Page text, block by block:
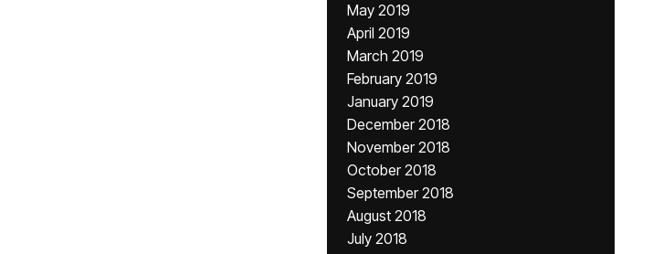
May 2019
April 2019
March 2019
February 2019
January 2019
December 2018
November 2018
October 2018
September 2018
August 2018
July 2018